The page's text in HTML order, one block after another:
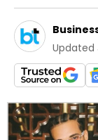
Updated